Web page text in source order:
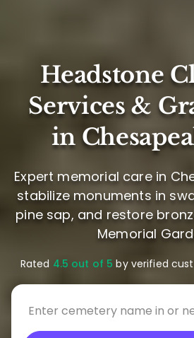
Headstone
Services &
in
Expert memorial care in
stabilize monuments in
pine sap, and restore
Memorial
Rated 4.5 out of 5 by verified